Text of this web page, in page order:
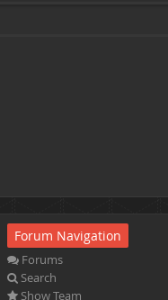
Forum Navigation
Forums
Search
Show Team